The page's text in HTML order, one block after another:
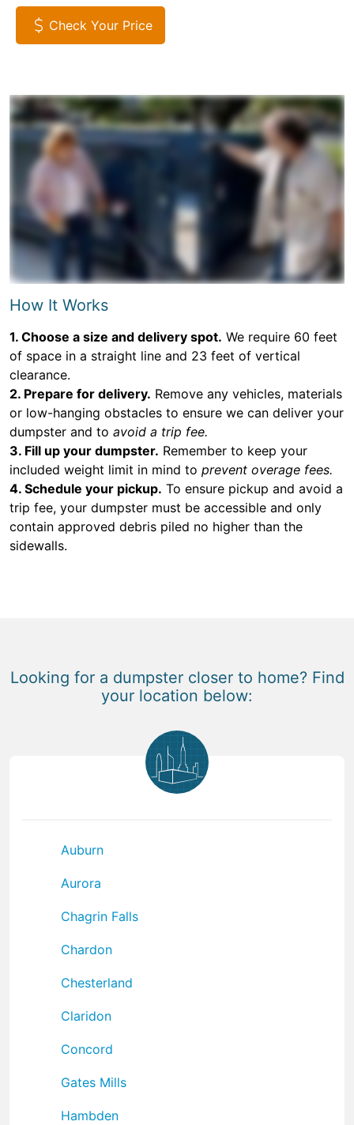
Check Your Price
How It Works
1. Choose a size and delivery spot. We require 60 feet
of space in a straight line and 23 feet of vertical
clearance.
2. Prepare for delivery. Remove any vehicles, materials
or low-hanging obstacles to ensure we can deliver your
dumpster and to avoid a trip fee.
3. Fill up your dumpster. Remember to keep your
included weight limit in mind to prevent overage fees.
4. Schedule your pickup. To ensure pickup and avoid a
trip fee, your dumpster must be accessible and only
contain approved debris piled no higher than the
sidewalls.
Looking for a dumpster closer to home? Find
your location below:
Auburn
Aurora
Chagrin Falls
Chardon
Chesterland
Claridon
Concord
Gates Mills
Hambden